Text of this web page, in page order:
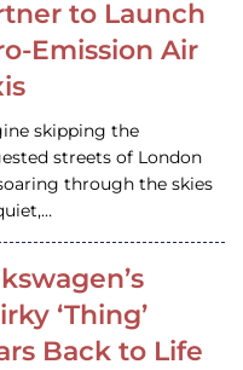
to Launch
Emission Air
skipping the
streets of London
through the skies
‘Thing’
Back to Life